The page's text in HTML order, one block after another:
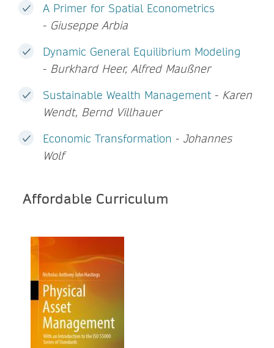
A Primer for Spatial Econometrics
- Giuseppe Arbia
Dynamic General Equilibrium Modeling
- Burkhard Heer, Alfred Maußner
Sustainable Wealth Management - Karen
Wendt, Bernd Villhauer
Economic Transformation - Johannes
Wolf
Affordable Curriculum